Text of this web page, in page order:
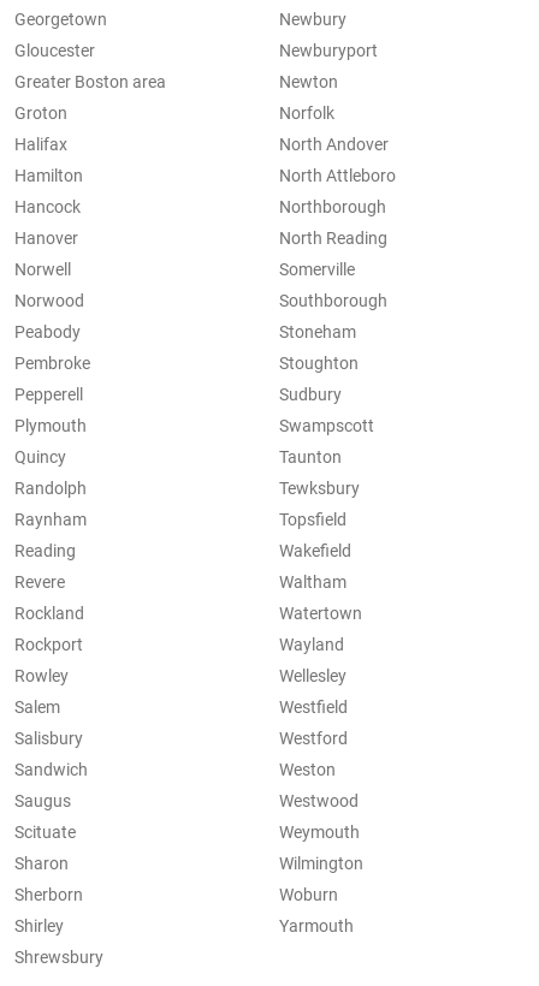
Georgetown
Gloucester
Greater Boston area
Groton
Halifax
Hamilton
Hancock
Hanover
Newbury
Newburyport
Newton
Norfolk
North Andover
North Attleboro
Northborough
North Reading
Norwell
Norwood
Peabody
Pembroke
Pepperell
Plymouth
Quincy
Randolph
Raynham
Reading
Revere
Rockland
Rockport
Rowley
Salem
Salisbury
Sandwich
Saugus
Scituate
Sharon
Sherborn
Shirley
Shrewsbury
Somerville
Southborough
Stoneham
Stoughton
Sudbury
Swampscott
Taunton
Tewksbury
Topsfield
Wakefield
Waltham
Watertown
Wayland
Wellesley
Westfield
Westford
Weston
Westwood
Weymouth
Wilmington
Woburn
Yarmouth